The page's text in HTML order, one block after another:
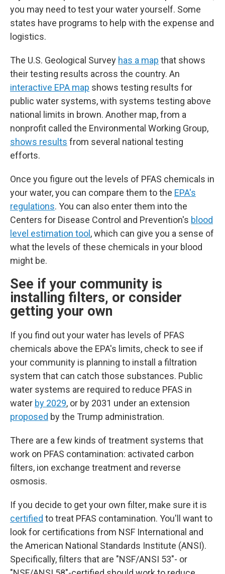
you may need to test your water yourself. Some
states have programs to help with the expense and
logistics.
The U.S. Geological Survey has a map that shows
their testing results across the country. An
interactive EPA map shows testing results for
public water systems, with systems testing above
national limits in brown. Another map, from a
nonprofit called the Environmental Working Group,
shows results from several national testing
efforts.
Once you figure out the levels of PFAS chemicals in
your water, you can compare them to the EPA's
regulations. You can also enter them into the
Centers for Disease Control and Prevention's blood
level estimation tool , which can give you a sense of
what the levels of these chemicals in your blood
might be.
See if your community is
installing filters, or consider
getting your own
If you find out your water has levels of PFAS
chemicals above the EPA's limits, check to see if
your community is planning to install a filtration
system that can catch those substances. Public
water systems are required to reduce PFAS in
water by 2029, or by 2031 under an extension
proposed by the Trump administration.
There are a few kinds of treatment systems that
work on PFAS contamination: activated carbon
filters, ion exchange treatment and reverse
osmosis.
If you decide to get your own filter, make sure it is
certified to treat PFAS contamination. You'll want to
look for certifications from NSF International and
the American National Standards Institute (ANSI).
Specifically, filters that are "NSF/ANSI 53"- or